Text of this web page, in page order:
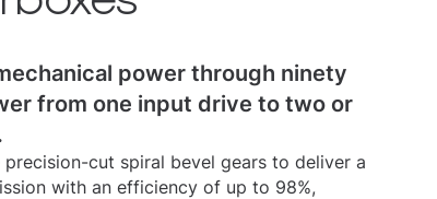
power through ninety
from one input drive to two or
precision-cut spiral bevel gears to deliver a
with an efficiency of up to 98%,